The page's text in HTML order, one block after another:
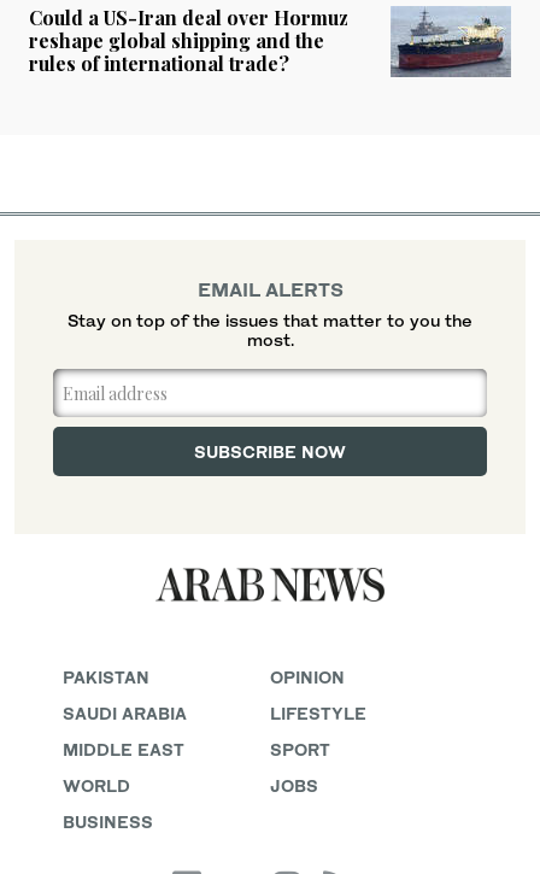
Could a US-Iran deal over Hormuz
reshape global shipping and the
rules of international trade?
PAKISTAN
SAUDI ARABIA
MIDDLE EAST
WORLD
BUSINESS
OPINION
LIFESTYLE
SPORT
JOBS
EMAIL ALERTS
Stay on top of the issues that matter to you the
most.